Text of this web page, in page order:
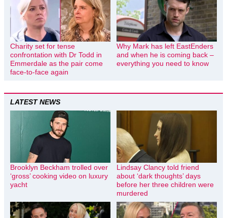
Charity set for tense
confrontation with Dr Todd in
Emmerdale as the pair come
face-to-face again
Why Mark has left EastEnders
and when he is coming back –
everything you need to know
LATEST NEWS
Brooklyn Beckham trolled over
‘gross’ cooking video on luxury
yacht
Lindsay Clancy told friend
about ‘dark thoughts’ days
before her three children were
murdered